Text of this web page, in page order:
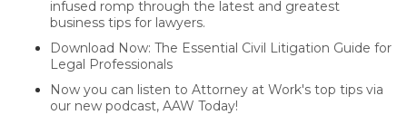
infused romp through the latest and greatest
business tips for lawyers.
Download Now: The Essential Civil Litigation Guide for
Legal Professionals
Now you can listen to Attorney at Work's top tips via
our new podcast, AAW Today!